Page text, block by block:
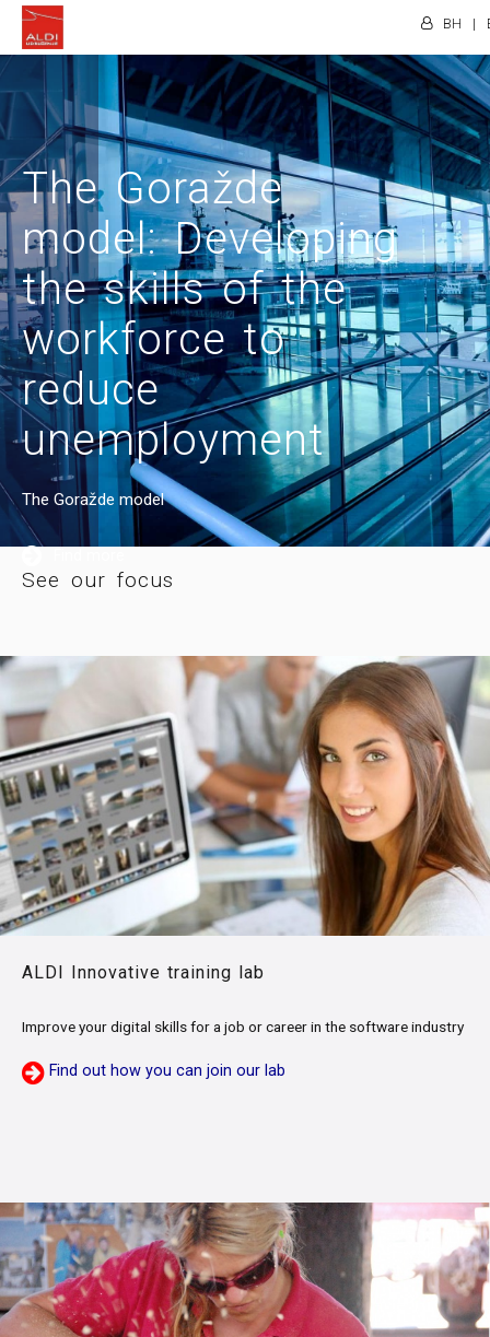
|
BH
The Goražde
model: Developing
the skills of the
workforce to
reduce
unemployment
The Goražde model
See our focus
ALDI Innovative training lab
Improve your digital skills for a job or career in the software industry
Find out how you can join our lab